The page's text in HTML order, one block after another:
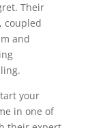
Their
coupled
and
your
in one of